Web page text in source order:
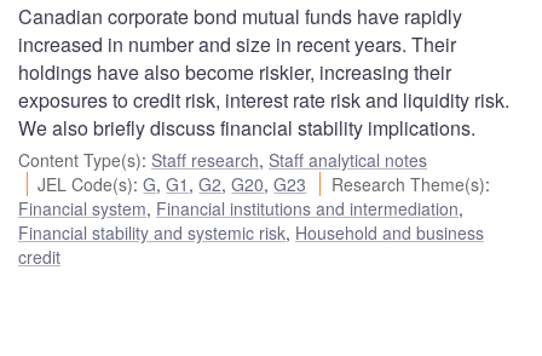
Canadian corporate bond mutual funds have rapidly
increased in number and size in recent years. Their
holdings have also become riskier, increasing their
exposures to credit risk, interest rate risk and liquidity risk.
We also briefly discuss financial stability implications.
Content Type(s): Staff research, Staff analytical notes
JEL Code(s):G,G1 ,G2,G20,G23 Research Theme(s):
Financial system, Financial institutions and intermediation,
Financial stability and systemic risk, Household and business
credit